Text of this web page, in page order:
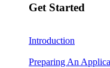
Get Started
Introduction
Preparing An